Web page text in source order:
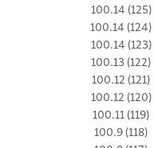
100.14 (125)
100.14 (124)
100.14 (123)
100.13 (122)
100.12 (121)
100.12 (120)
100.11 (119)
100.9 (118)